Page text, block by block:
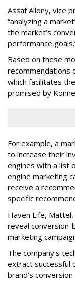
Assaf Allony, vice
“analyzing a
the market’s
performance
Based on these
recommendations
which facilitates
promised by
For example, a
to increase their
engines with a list
engine marketing
receive a
specific
Haven Life,
reveal conversion-
marketing
The company’s
extract successful
brand’s